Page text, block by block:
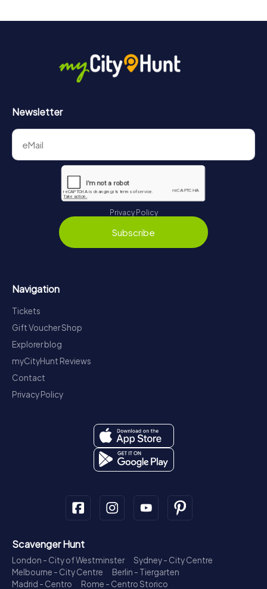
Newsletter
Privacy Policy
Subscribe
Navigation
Tickets
Gift Voucher Shop
Explorer blog
myCityHunt Reviews
Contact
Privacy Policy
Scavenger Hunt
London - City of Westminster
Sydney - City Centre
Melbourne - City Centre
Berlin - Tiergarten
Madrid - Centro
Rome - Centro Storico